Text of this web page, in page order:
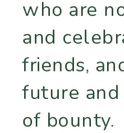
who are
and
friends,
future
of bounty.